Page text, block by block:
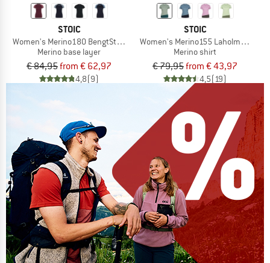
STOIC
Women's Merino180 BengtSt. S/S
Merino base layer
€ 84,95from € 62,97
4,8(9)
STOIC
Women's Merino155 LaholmSt.
Merino shirt
€ 79,95from € 43,97
4,5(19)